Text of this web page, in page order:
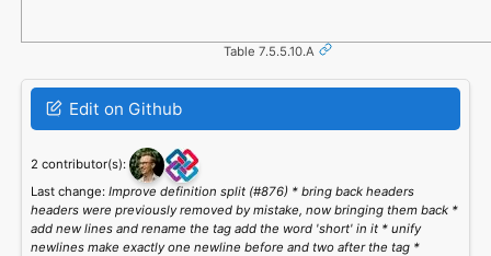
Table 7.5.5.10.A
Edit on Github
2 contributor(s):
Last change: Improve definition split (#876) * bring back headers
headers were previously removed by mistake, now bringing them back *
add new lines and rename the tag add the word 'short' in it * unify
newlines make exactly one newline before and two after the tag *